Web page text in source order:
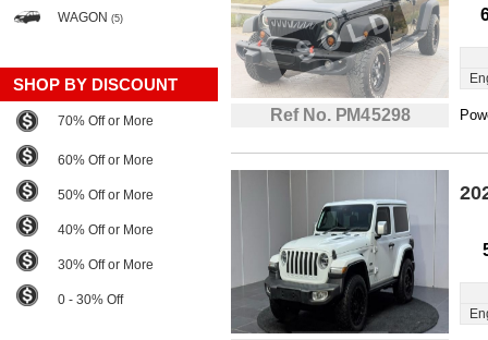
WAGON (5)
SHOP BY DISCOUNT
70% Off or More
60% Off or More
50% Off or More
40% Off or More
30% Off or More
0 - 30% Off
Ref No. PM45298